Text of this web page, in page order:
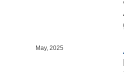
May, 2025